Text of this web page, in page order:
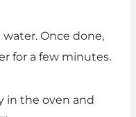
Once done,
for a few minutes.
in the oven and